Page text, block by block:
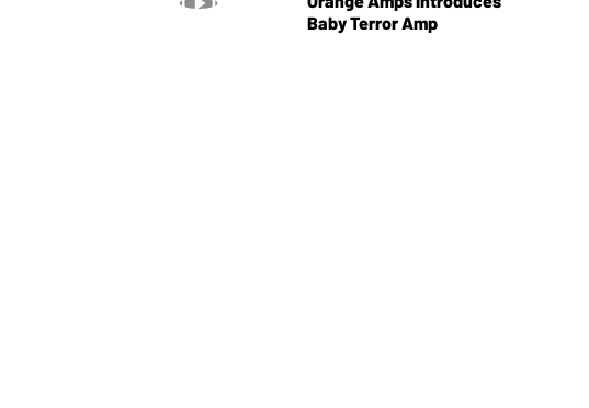
Baby Terror Amp